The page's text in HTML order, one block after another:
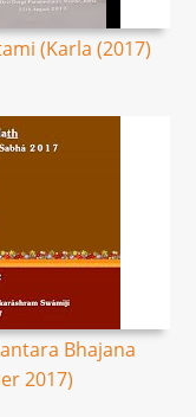
(Karla (2017)
Bhajana
2017)